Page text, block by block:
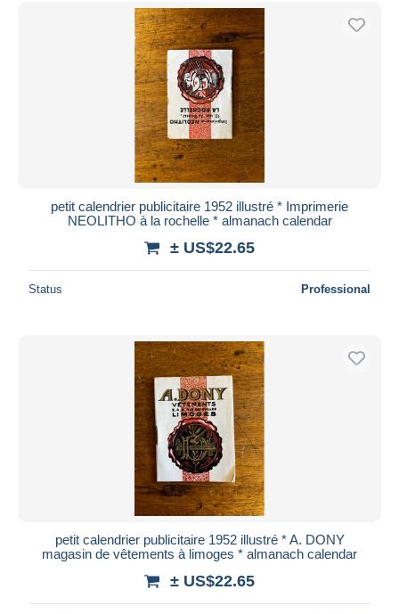
petit calendrier publicitaire 1952 illustré * Imprimerie
NEOLITHO à la rochelle * almanach calendar
± US$22.65
Status Professional
petit calendrier publicitaire 1952 illustré * A. DONY
magasin de vêtements à limoges * almanach calendar
± US$22.65